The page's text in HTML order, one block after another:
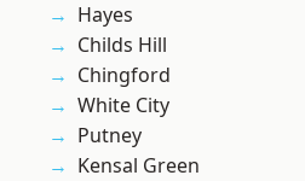
Hayes
Childs Hill
Chingford
White City
Putney
Kensal Green